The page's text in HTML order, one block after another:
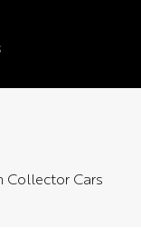
Collector Cars